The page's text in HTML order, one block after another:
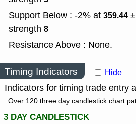
Support Below : -2% at 359.44
strength 8
Resistance Above : None.
Timing Indicators Hide
Indicators for timing trade entry
Over 120 three day candlestick chart
3 DAY CANDLESTICK